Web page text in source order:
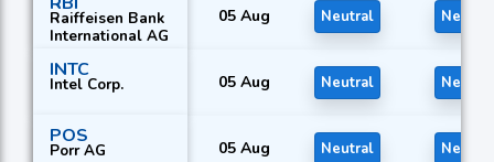
Raiffeisen Bank
International AG
05 Aug Neutral Neutral
INTC
Intel Corp. 05 Aug Neutral Neutral
POS
Porr AG 05 Aug Neutral Neutral